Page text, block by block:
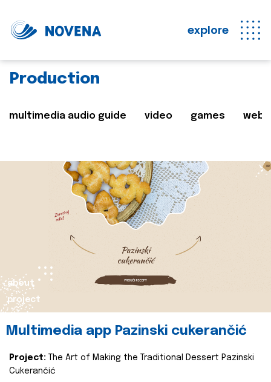
explore
Production
multimedia audio guide video games web
about
project
Multimedia app Pazinski cukerančić
Project:
The Art of Making the Traditional Dessert Pazinski
Cukerančić